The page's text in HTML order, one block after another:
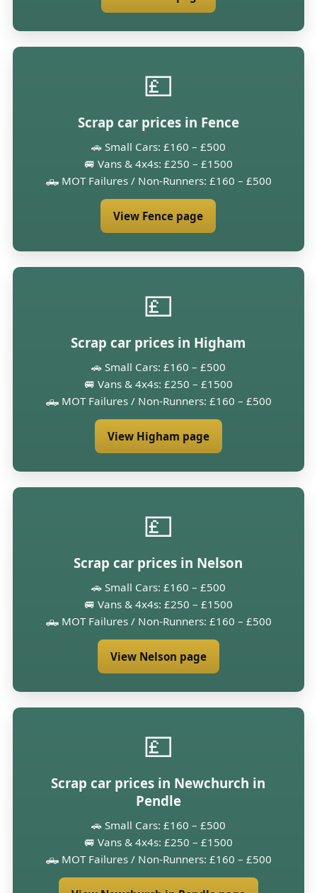
💷
Scrap car prices in Fence
🚗 Small Cars: £160 – £500
🚐 Vans & 4x4s: £250 – £1500
🛻 MOT Failures / Non-Runners: £160 – £500
View Fence page
💷
Scrap car prices in Higham
🚗 Small Cars: £160 – £500
🚐 Vans & 4x4s: £250 – £1500
🛻 MOT Failures / Non-Runners: £160 – £500
View Higham page
💷
Scrap car prices in Nelson
🚗 Small Cars: £160 – £500
🚐 Vans & 4x4s: £250 – £1500
🛻 MOT Failures / Non-Runners: £160 – £500
View Nelson page
💷
Scrap car prices in Newchurch in
Pendle
🚗 Small Cars: £160 – £500
🚐 Vans & 4x4s: £250 – £1500
🛻 MOT Failures / Non-Runners: £160 – £500